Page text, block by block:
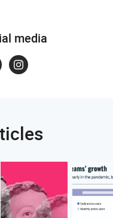
media